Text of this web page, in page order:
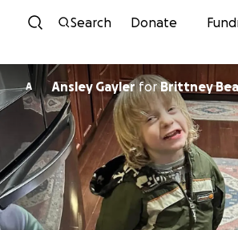
Skip to content
Search Donate
A Ansley GaylerforBrittney